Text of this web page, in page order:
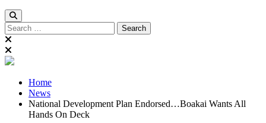
Search
for:
Home
News
National Development Plan Endorsed…Boakai Wants All
Hands On Deck